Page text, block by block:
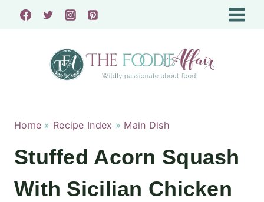
Skip
Home » Recipe Index » Main Dish
Stuffed Acorn Squash
With Sicilian Chicken